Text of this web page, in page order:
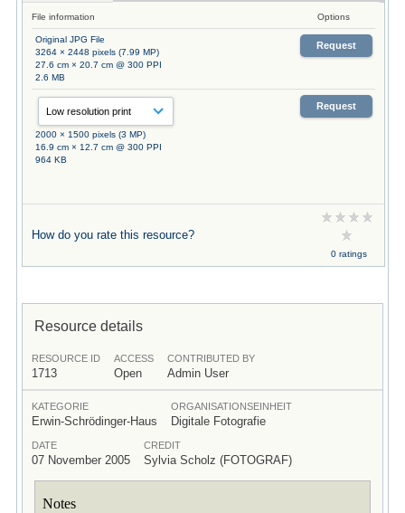
File information Options
Original JPG File
3264 × 2448 pixels (7.99 MP)
27.6 cm × 20.7 cm @ 300 PPI
2.6 MB
Request
2000 × 1500 pixels (3 MP)
16.9 cm × 12.7 cm @ 300 PPI
964 KB
Request
How do you rate this resource?
0 ratings
Resource details
RESOURCE ID
1713
ACCESS
Open
CONTRIBUTED BY
Admin User
KATEGORIE
Erwin-Schrödinger-Haus
ORGANISATIONSEINHEIT
Digitale Fotografie
DATE
07 November 2005
CREDIT
Sylvia Scholz (FOTOGRAF)
Notes